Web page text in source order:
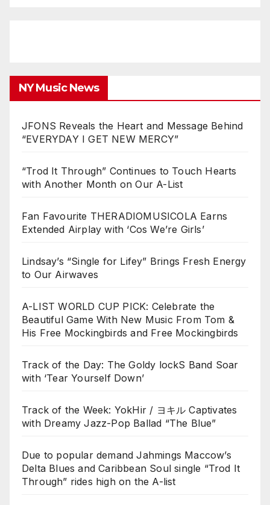
NY Music News
JFONS Reveals the Heart and Message Behind
“EVERYDAY I GET NEW MERCY”
“Trod It Through” Continues to Touch Hearts
with Another Month on Our A-List
Fan Favourite THERADIOMUSICOLA Earns
Extended Airplay with ‘Cos We’re Girls’
Lindsay’s “Single for Lifey” Brings Fresh Energy
to Our Airwaves
A-LIST WORLD CUP PICK: Celebrate the
Beautiful Game With New Music From Tom &
His Free Mockingbirds and Free Mockingbirds
Track of the Day: The Goldy lockS Band Soar
with ‘Tear Yourself Down’
Track of the Week: YokHir / ヨキル Captivates
with Dreamy Jazz-Pop Ballad “The Blue”
Due to popular demand Jahmings Maccow’s
Delta Blues and Caribbean Soul single “Trod It
Through” rides high on the A-list